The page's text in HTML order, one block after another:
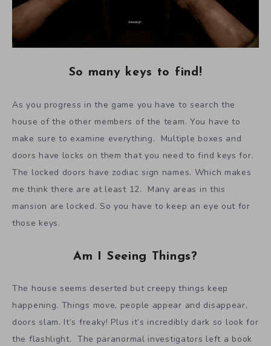
So many keys to find!
As you progress in the game you have to search the
house of the other members of the team. You have to
make sure to examine everything. Multiple boxes and
doors have locks on them that you need to find keys for.
The locked doors have zodiac sign names. Which makes
me think there are at least 12. Many areas in this
mansion are locked. So you have to keep an eye out for
those keys.
Am I Seeing Things?
The house seems deserted but creepy things keep
happening. Things move, people appear and disappear,
doors slam. It’s freaky! Plus it’s incredibly dark so look for
the flashlight. The paranormal investigators left a book